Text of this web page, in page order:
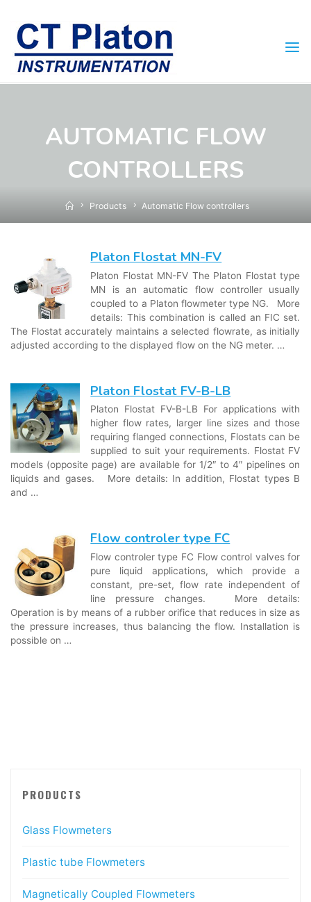
content
AUTOMATIC FLOW
CONTROLLERS
HomeProducts Automatic Flow controllers
Platon Flostat MN-FV
Platon Flostat MN-FV The Platon Flostat type
MN is an automatic flow controller usually
coupled to a Platon flowmeter type NG. More
details: This combination is called an FIC set.
The Flostat accurately maintains a selected flowrate, as initially
adjusted according to the displayed flow on the NG meter. …
Platon Flostat FV-B-LB
Platon Flostat FV-B-LB For applications with
higher flow rates, larger line sizes and those
requiring flanged connections, Flostats can be
supplied to suit your requirements. Flostat FV
models (opposite page) are available for 1/2″ to 4″ pipelines on
liquids and gases. More details: In addition, Flostat types B
and …
Flow controler type FC
Flow controler type FC Flow control valves for
pure liquid applications, which provide a
constant, pre-set, flow rate independent of
line pressure changes. More details:
Operation is by means of a rubber orifice that reduces in size as
the pressure increases, thus balancing the flow. Installation is
possible on …
PRODUCTS
Glass Flowmeters
Plastic tube Flowmeters
Magnetically Coupled Flowmeters